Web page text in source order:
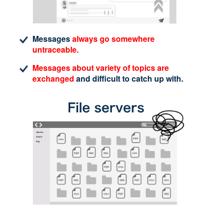
Messagesalways go somewhere
untraceable.
Messages about variety of topics are
exchanged and difficult to catch up with.